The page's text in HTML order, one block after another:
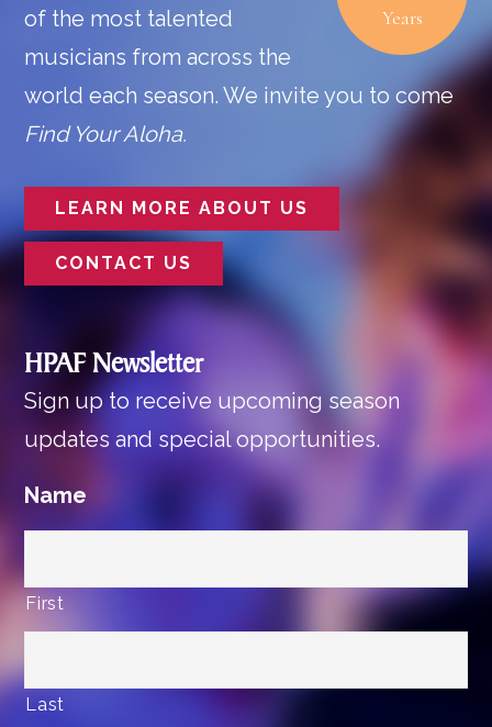
Years
of the most talented
musicians from across the
world each season. We invite you to come
Find Your Aloha.
LEARN MORE ABOUT US
CONTACT US
HPAF Newsletter
Sign up to receive upcoming season
updates and special opportunities.
Name
First
Last